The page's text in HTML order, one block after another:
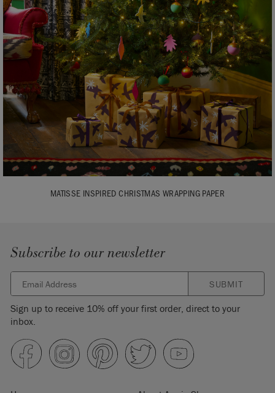
MATISSE INSPIRED CHRISTMAS WRAPPING PAPER
Subscribe to our newsletter
SUBMIT
Sign up to receive 10% off your first order, direct to your
inbox.